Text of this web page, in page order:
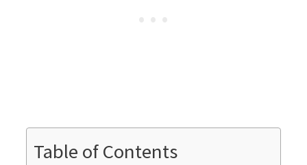
Table of Contents